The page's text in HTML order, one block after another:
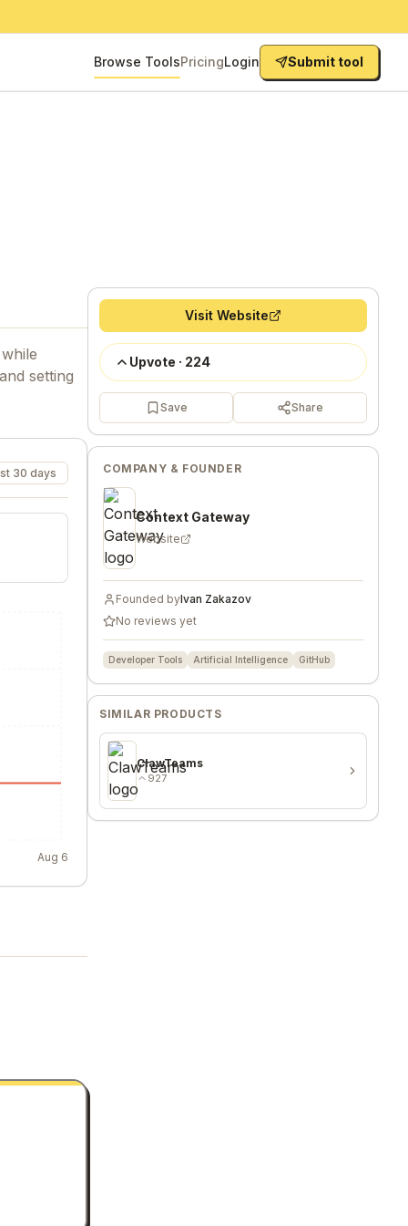
Browse ToolsPricingLogin Submit tool
setting
30 days
Aug 6
Visit Website
Upvote · 224
Save Share
COMPANY & FOUNDER
Context Gateway
Website
Founded byIvan Zakazov
No reviews yet
Developer Tools Artificial Intelligence GitHub
SIMILAR PRODUCTS
ClawTeams
927